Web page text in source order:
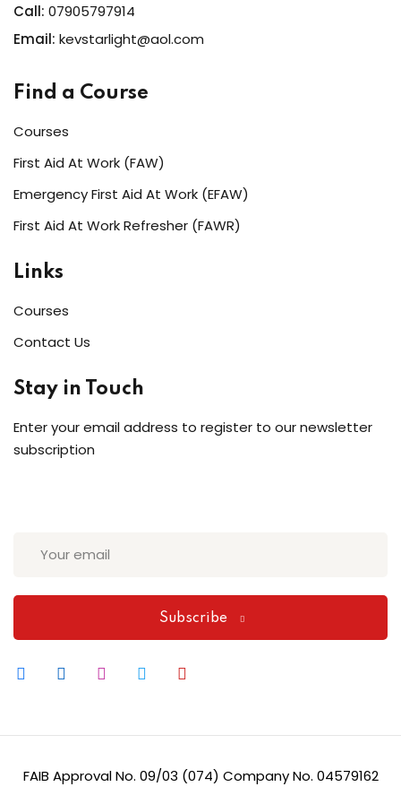
Call: 07905797914
Email: kevstarlight@aol.com
Find a Course
Courses
First Aid At Work (FAW)
Emergency First Aid At Work (EFAW)
First Aid At Work Refresher (FAWR)
Links
Courses
Contact Us
Stay in Touch
Enter your email address to register to our newsletter
subscription
Subscribe
FAIB Approval No. 09/03 (074) Company No. 04579162